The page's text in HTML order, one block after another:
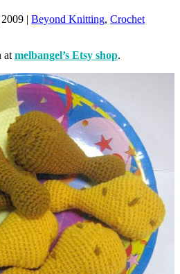
| Beyond Knitting, Crochet
at melbangel’s Etsy shop.